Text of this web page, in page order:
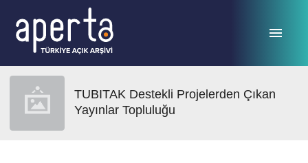
TUBITAK Destekli Projelerden Çıkan
Yayınlar Topluluğu